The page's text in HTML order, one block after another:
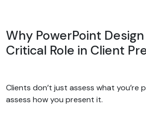
Why PowerPoint Design
Critical Role in Client
Clients don’t just assess what you’re
assess how you present it.